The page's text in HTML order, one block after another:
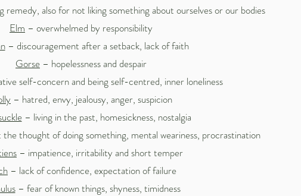
also for not liking something about ourselves or our bodies
Elm – overwhelmed by responsibility
– discouragement after a setback, lack of faith
Gorse – hopelessness and despair
self-concern and being self-centred, inner loneliness
– hatred, envy, jealousy, anger, suspicion
– living in the past, homesickness, nostalgia
thought of doing something, mental weariness, procrastination
– impatience, irritability and short temper
– lack of confidence, expectation of failure
– fear of known things, shyness, timidness